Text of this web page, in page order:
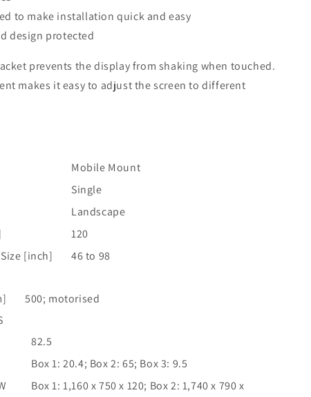
to make installation quick and easy
design protected
prevents the display from shaking when touched.
makes it easy to adjust the screen to different
Mobile Mount
Single
Landscape
120
[inch]
46 to 98
500; motorised
82.5
Box 1: 20.4; Box 2: 65; Box 3: 9.5
Box 1: 1,160 x 750 x 120; Box 2: 1,740 x 790 x